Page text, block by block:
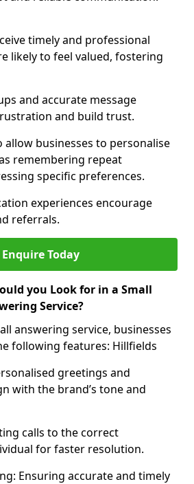
timely and professional
likely to feel valued, fostering
and accurate message
and build trust.
allow businesses to personalise
remembering repeat
specific preferences.
experiences encourage
referrals.
Enquire Today
you Look for in a Small
Service?
answering service, businesses
following features: Hillfields
greetings and
with the brand’s tone and
calls to the correct
for faster resolution.
Ensuring accurate and timely